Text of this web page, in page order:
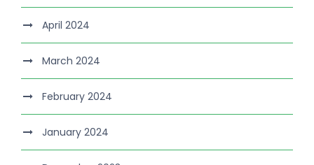
April 2024
March 2024
February 2024
January 2024